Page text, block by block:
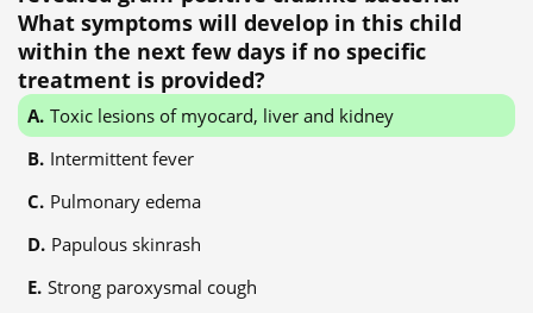
What symptoms will develop in this child
within the next few days if no specific
treatment is provided?
Toxic lesions of myocard, liver and kidney
Intermittent fever
Pulmonary edema
Papulous skinrash
Strong paroxysmal cough